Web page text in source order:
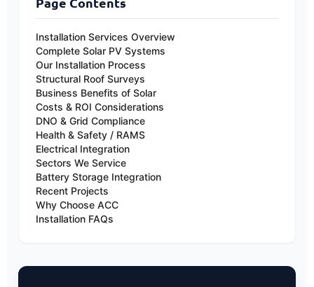
first-year Capital Allowances via the 'Full
deduct the full cost from their taxable profits
in year one. You can learn more via our guide
tosolar panel grants and incentives
we always advise confirming exact eligibility
with your corporate accountant.
Installation Services Overview
Complete Solar PV Systems
Our Installation Process
Structural Roof Surveys
Business Benefits of Solar
Costs & ROI Considerations
DNO & Grid Compliance
Health & Safety / RAMS
Electrical Integration
Sectors We Service
Battery Storage Integration
Recent Projects
Why Choose ACC
Installation FAQs